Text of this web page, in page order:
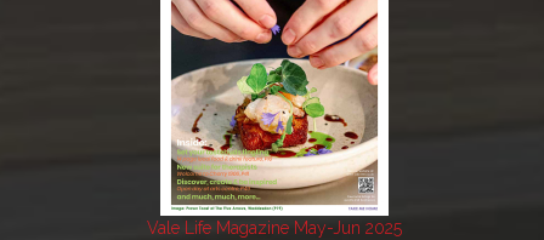
Vale Life Magazine May-Jun 2025